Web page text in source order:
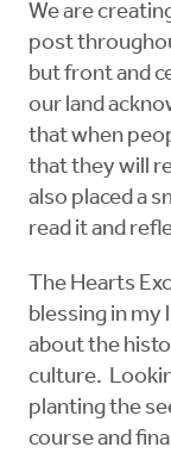
We are
post
but front and
our land
that when
that they will
also placed a
read it and
The Hearts
blessing in my
about the
culture.
planting the
course and